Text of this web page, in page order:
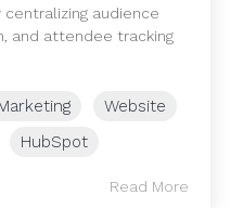
audience
and attendee tracking
Website
HubSpot
Read More